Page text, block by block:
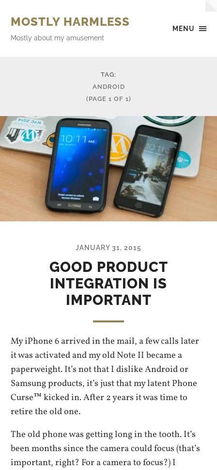
MENU
MOSTLY HARMLESS
Mostly about my amusement
TAG:
ANDROID
(PAGE 1 OF 1)
JANUARY 31, 2015
GOOD PRODUCT
INTEGRATION IS
IMPORTANT
My iPhone 6 arrived in the mail, a few calls later
it was activated and my old Note II became a
paperweight. It’s not that I dislike Android or
Samsung products, it’s just that my latent Phone
Curse™ kicked in. After 2 years it was time to
retire the old one.
The old phone was getting long in the tooth. It’s
been months since the camera could focus (that’s
important, right? For a camera to focus?) I